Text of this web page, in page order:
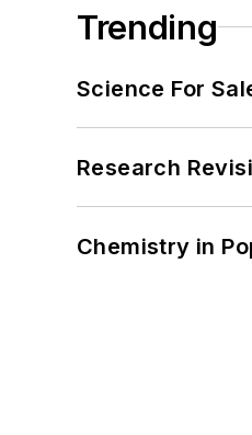
Trending
Science For
Research
Chemistry in